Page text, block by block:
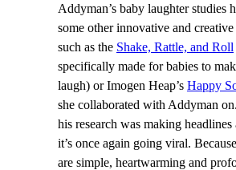
Addyman’s baby laughter studies
some other innovative and creative
such as the Shake, Rattle, and Roll
specifically made for babies to
laugh) or Imogen Heap’s Happy
she collaborated with Addyman
his research was making headlines
it’s once again going viral.
are simple, heartwarming and